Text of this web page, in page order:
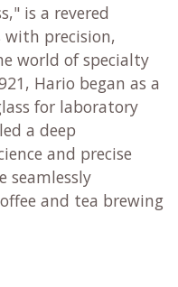
is a revered
with precision,
world of specialty
Hario began as a
for laboratory
a deep
and precise
seamlessly
and tea brewing